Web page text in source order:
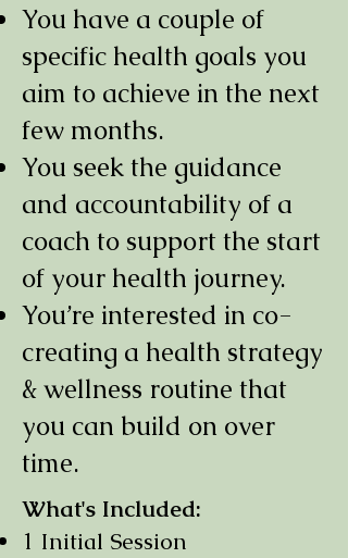
You have a couple of
specific health goals you
aim to achieve in the next
few months.
You seek the guidance
and accountability of a
coach to support the start
of your health journey.
You’re interested in co-
creating a health strategy
& wellness routine that
you can build on over
time.
What's Included:
1 Initial Session